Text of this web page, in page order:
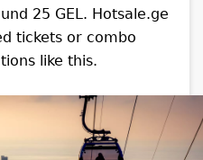
25 GEL. Hotsale.ge
tickets or combo
like this.